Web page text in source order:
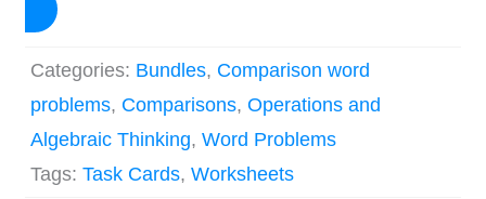
quantity
Categories: Bundles, Comparison word
problems, Comparisons, Operations and
Algebraic Thinking, Word Problems
Tags: Task Cards, Worksheets